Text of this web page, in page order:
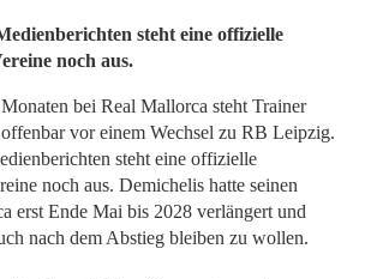
steht eine offizielle
noch aus.
bei Real Mallorca steht Trainer
vor einem Wechsel zu RB Leipzig.
steht eine offizielle
noch aus. Demichelis hatte seinen
erst Ende Mai bis 2028 verlängert und
nach dem Abstieg bleiben zu wollen.